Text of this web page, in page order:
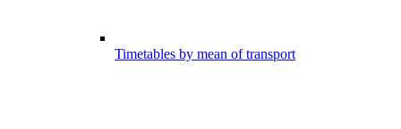
Timetables by mean of transport